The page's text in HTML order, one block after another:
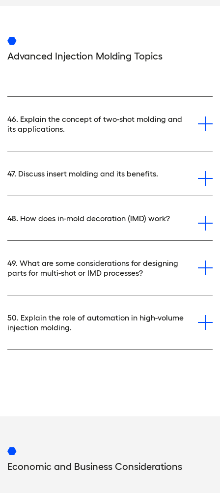
Advanced Injection Molding Topics
46. Explain the concept of two-shot molding and
its applications.
47. Discuss insert molding and its benefits.
48. How does in-mold decoration (IMD) work?
49. What are some considerations for designing
parts for multi-shot or IMD processes?
50. Explain the role of automation in high-volume
injection molding.
Economic and Business Considerations